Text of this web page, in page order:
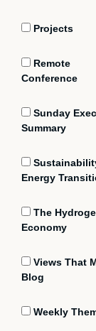
Projects
Remote
Conference
Sunday
Summary
Energy
The
Economy
Views That
Blog
Weekly